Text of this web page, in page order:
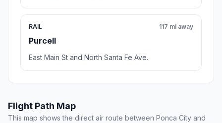
RAIL
Purcell
117 mi away
East Main St and North Santa Fe Ave.
Flight Path Map
This map shows the direct air route between Ponca City and